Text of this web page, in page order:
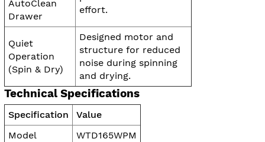
AutoClean
Drawer
effort.
Quiet
Operation
(Spin & Dry)
Designed motor and
structure for reduced
noise during spinning
and drying.
Technical Specifications
Specification
Value
Model
WTD165WPM